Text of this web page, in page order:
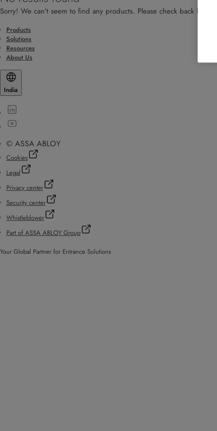
Sorry! We can't seem to find any products. Please check back later!
Products
Solutions
Resources
About Us
India
© ASSA ABLOY
Cookies
Legal
Privacy center
Security center
Whistleblower
Part of ASSA ABLOY Group
Your Global Partner for Entrance Solutions